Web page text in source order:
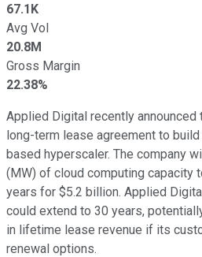
67.1K
Avg Vol
20.8M
Gross Margin
22.38%
Applied Digital recently announced
long-term lease agreement to build
based hyperscaler. The company
(MW) of cloud computing capacity
years for $5.2 billion. Applied
could extend to 30 years,
in lifetime lease revenue if its
renewal options.